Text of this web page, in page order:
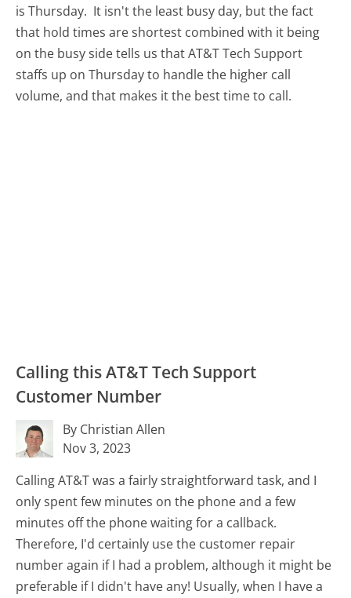
is Thursday. It isn't the least busy day, but the fact
that hold times are shortest combined with it being
on the busy side tells us that AT&T Tech Support
staffs up on Thursday to handle the higher call
volume, and that makes it the best time to call.
Calling this AT&T Tech Support
Customer Number
By Christian Allen
Nov 3, 2023
Calling AT&T was a fairly straightforward task, and I
only spent few minutes on the phone and a few
minutes off the phone waiting for a callback.
Therefore, I'd certainly use the customer repair
number again if I had a problem, although it might be
preferable if I didn't have any! Usually, when I have a